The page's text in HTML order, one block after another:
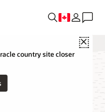
Close
country site closer
(OCI)